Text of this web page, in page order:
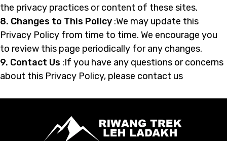
the privacy practices or content of these sites.
8. Changes to This Policy :We may update this
Privacy Policy from time to time. We encourage you
to review this page periodically for any changes.
9. Contact Us :If you have any questions or concerns
about this Privacy Policy, please contact us